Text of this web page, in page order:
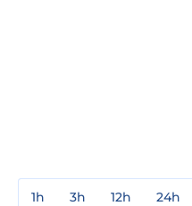
1h 3h 12h 24h